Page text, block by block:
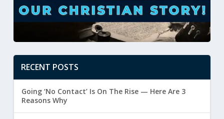
RECENT POSTS
Going ‘No Contact’ Is On The Rise — Here Are 3
Reasons Why